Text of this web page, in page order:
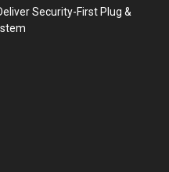
Security-First Plug &